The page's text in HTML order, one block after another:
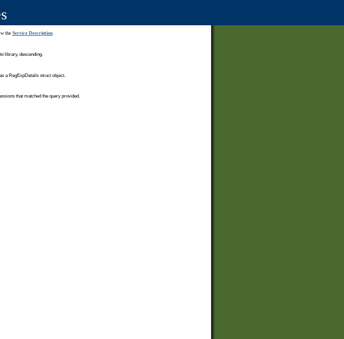
the Service Description.
library, descending.
a RegExpDetails struct object.
that matched the query provided.